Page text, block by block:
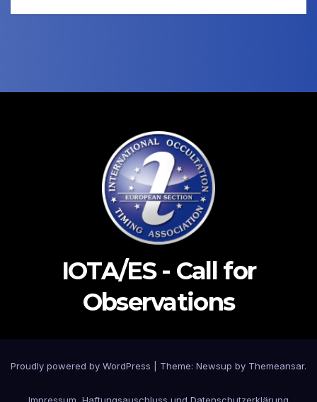
IOTA/ES - Call for
Observations
Proudly powered by WordPress Theme: Newsup by Themeansar.